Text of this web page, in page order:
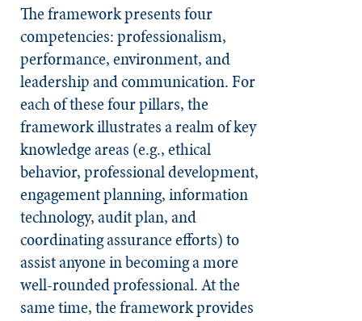
The framework presents four
competencies: professionalism,
performance, environment, and
leadership and communication. For
each of these four pillars, the
framework illustrates a realm of key
knowledge areas (e.g., ethical
behavior, professional development,
engagement planning, information
technology, audit plan, and
coordinating assurance efforts) to
assist anyone in becoming a more
well-rounded professional. At the
same time, the framework provides